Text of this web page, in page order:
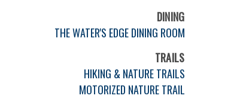
DINING
THE WATER'S EDGE DINING ROOM
TRAILS
HIKING & NATURE TRAILS
MOTORIZED NATURE TRAIL